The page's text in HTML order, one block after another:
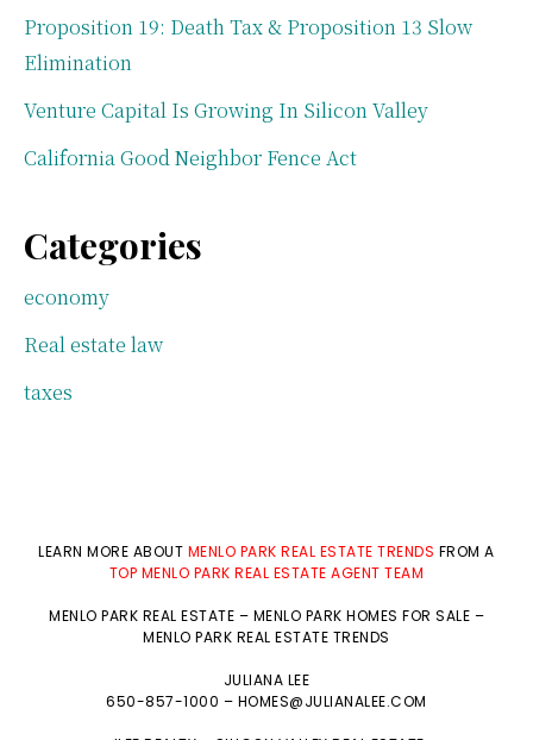
Proposition 19: Death Tax & Proposition 13 Slow
Elimination
Venture Capital Is Growing In Silicon Valley
California Good Neighbor Fence Act
Categories
economy
Real estate law
taxes
LEARN MORE ABOUT MENLO PARK REAL ESTATE TRENDS FROM A
TOP MENLO PARK REAL ESTATE AGENT TEAM
MENLO PARK REAL ESTATE – MENLO PARK HOMES FOR SALE –
MENLO PARK REAL ESTATE TRENDS
JULIANA LEE
650-857-1000 – HOMES@JULIANALEE.COM